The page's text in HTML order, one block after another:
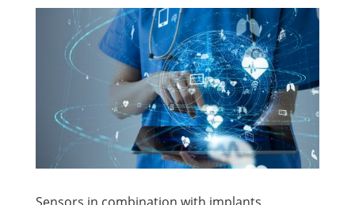
Sensors in combination with implants